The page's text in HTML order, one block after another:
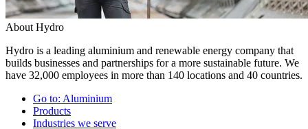
About Hydro
Hydro is a leading aluminium and renewable energy company that
builds businesses and partnerships for a more sustainable future. We
have 32,000 employees in more than 140 locations and 40 countries.
Go to: Aluminium
Products
Industries we serve